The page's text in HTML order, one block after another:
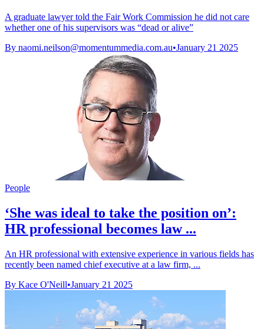
A graduate lawyer told the Fair Work Commission he did not care
whether one of his supervisors was “dead or alive”
By naomi.neilson@momentummedia.com.au•January 21 2025
People
‘She was ideal to take the position on’:
HR professional becomes law ...
An HR professional with extensive experience in various fields has
recently been named chief executive at a law firm, ...
By Kace O'Neill•January 21 2025